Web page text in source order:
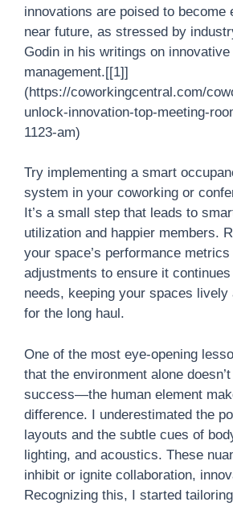
innovations are poised to become
near future, as stressed by
Godin in his writings on
management.[[1]]
(https://coworkingcentral.com/
unlock-innovation-top-meeting-
1123-am)
Try implementing a smart
system in your coworking or
It’s a small step that leads to
utilization and happier members.
your space’s performance
adjustments to ensure it
needs, keeping your spaces lively
for the long haul.
One of the most eye-opening
that the environment alone
success—the human element
difference. I underestimated the
layouts and the subtle cues of
lighting, and acoustics. These
inhibit or ignite collaboration,
Recognizing this, I started